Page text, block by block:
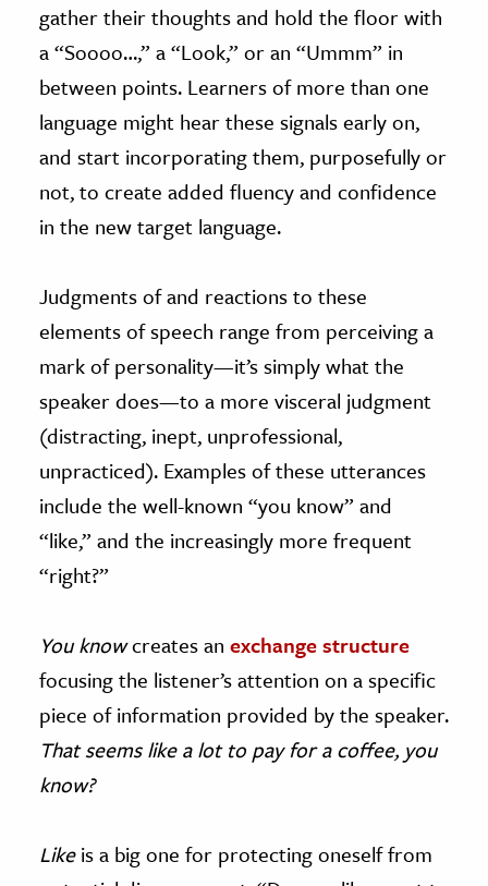
gather their thoughts and hold the floor with
a “Soooo…,” a “Look,” or an “Ummm” in
between points. Learners of more than one
language might hear these signals early on,
and start incorporating them, purposefully or
not, to create added fluency and confidence
in the new target language.
Judgments of and reactions to these
elements of speech range from perceiving a
mark of personality—it’s simply what the
speaker does—to a more visceral judgment
(distracting, inept, unprofessional,
unpracticed). Examples of these utterances
include the well-known “you know” and
“like,” and the increasingly more frequent
“right?”
You knowcreates an exchange structure
focusing the listener’s attention on a specific
piece of information provided by the speaker.
That seems like a lot to pay for a coffee, you
know?
Likeis a big one for protecting oneself from